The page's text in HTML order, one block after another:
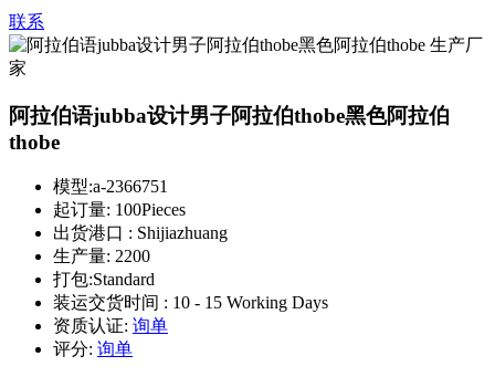
联系
阿拉伯语jubba设计男子阿拉伯thobe黑色阿拉伯
thobe
模型:a-2366751
起订量: 100Pieces
出货港口 : Shijiazhuang
生产量: 2200
打包:Standard
装运交货时间 : 10 - 15 Working Days
资质认证: 询单
评分: 询单